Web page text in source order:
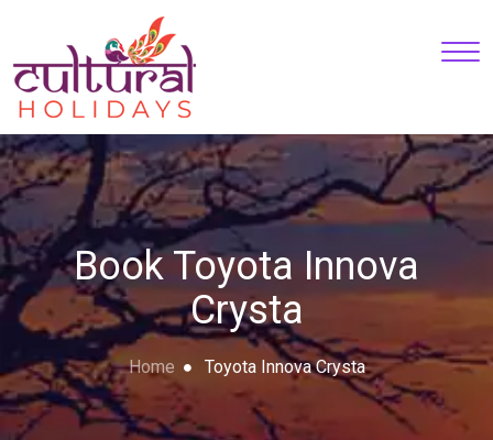
Book Toyota Innova
Crysta
Home Toyota Innova Crysta